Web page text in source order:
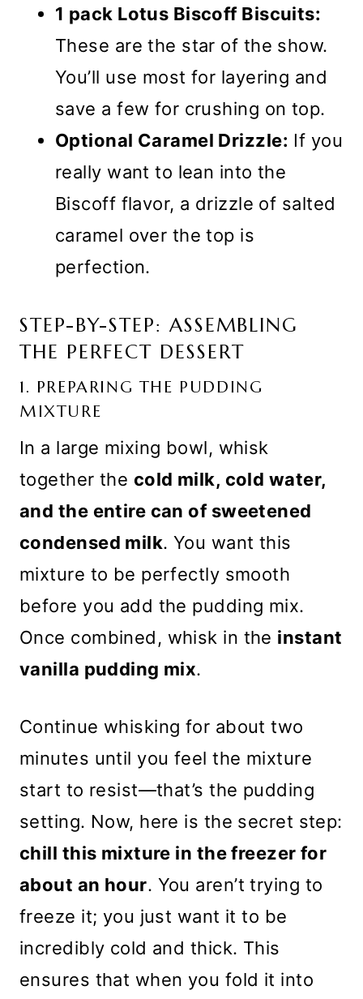
1 pack Lotus Biscoff Biscuits:
These are the star of the show.
You’ll use most for layering and
save a few for crushing on top.
Optional Caramel Drizzle: If you
really want to lean into the
Biscoff flavor, a drizzle of salted
caramel over the top is
perfection.
STEP-BY-STEP: ASSEMBLING
THE PERFECT DESSERT
1. PREPARING THE PUDDING
MIXTURE
In a large mixing bowl, whisk
together the cold milk, cold water,
and the entire can of sweetened
condensed milk. You want this
mixture to be perfectly smooth
before you add the pudding mix.
Once combined, whisk in the instant
vanilla pudding mix.
Continue whisking for about two
minutes until you feel the mixture
start to resist—that’s the pudding
setting. Now, here is the secret step:
chill this mixture in the freezer for
about an hour. You aren’t trying to
freeze it; you just want it to be
incredibly cold and thick. This
ensures that when you fold it into